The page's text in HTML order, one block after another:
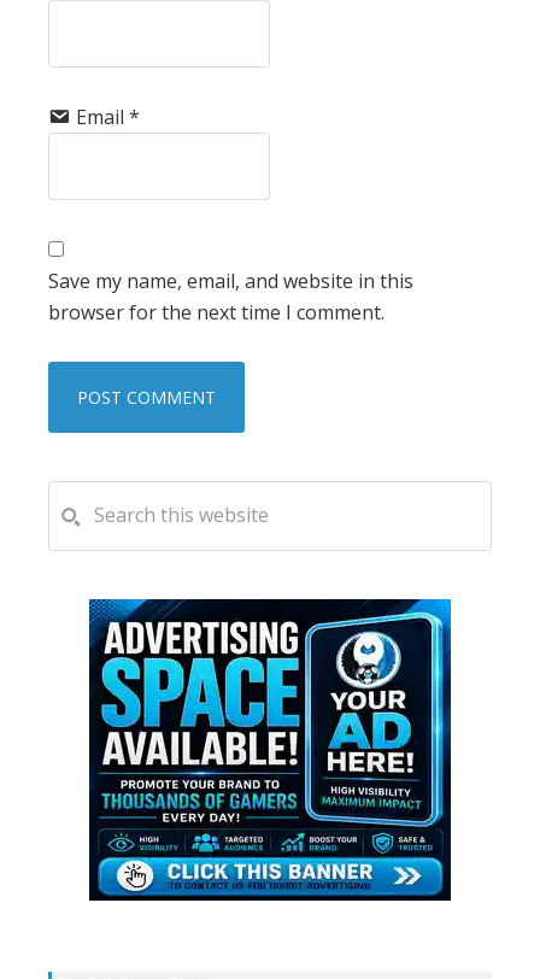
Email *
Save my name, email, and website in this
browser for the next time I comment.
PRIMARY
SIDEBAR
this
website